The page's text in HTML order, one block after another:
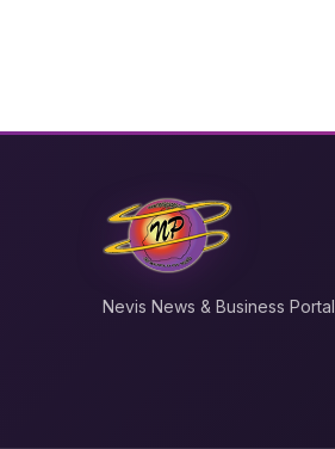
Nevis News & Business Portal